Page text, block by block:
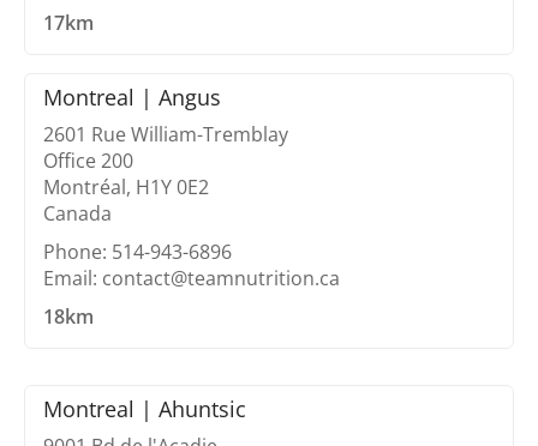
17km
Montreal | Angus
2601 Rue William-Tremblay
Office 200
Montréal, H1Y 0E2
Canada
Phone: 514-943-6896
Email: contact@teamnutrition.ca
18km
Montreal | Ahuntsic